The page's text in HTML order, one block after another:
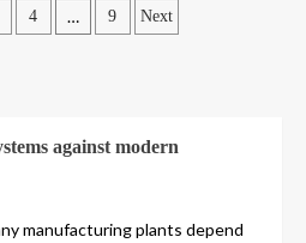
4 … 9 Next
against modern
manufacturing plants depend